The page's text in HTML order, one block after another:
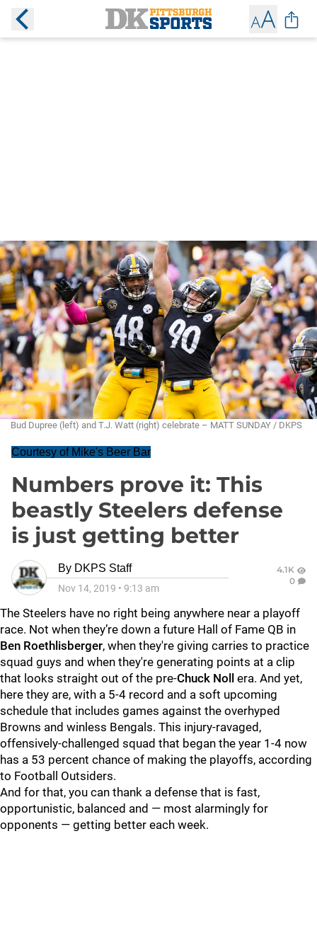
Bud Dupree (left) and T.J. Watt (right) celebrate – MATT SUNDAY / DKPS
Courtesy of Mike's Beer Bar
Numbers prove it: This
beastly Steelers defense
is just getting better
By DKPS Staff
Nov 14, 2019 • 9:13 am
4.1K
0
The Steelers have no right being anywhere near a playoff
race. Not when they’re down a future Hall of Fame QB in
Ben Roethlisberger, when they're giving carries to practice
squad guys and when they're generating points at a clip
that looks straight out of the pre-Chuck Noll
era. And yet,
here they are, with a 5-4 record and a soft upcoming
schedule that includes games against the overhyped
Browns and winless Bengals. This injury-ravaged,
offensively-challenged squad that began the year 1-4 now
has a 53 percent chance of making the playoffs, according
to Football Outsiders.
And for that, you can thank a defense that is fast,
opportunistic, balanced and — most alarmingly for
opponents — getting better each week.